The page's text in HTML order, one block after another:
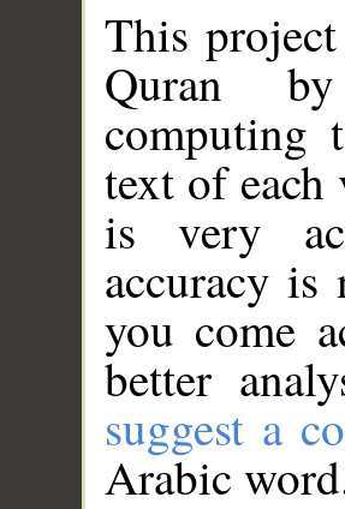
This
Quran
computing
text of
is very
accuracy
you come
better
suggest a
Arabic